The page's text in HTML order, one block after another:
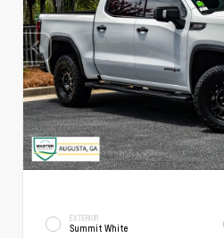
EXTERIOR
Summit White